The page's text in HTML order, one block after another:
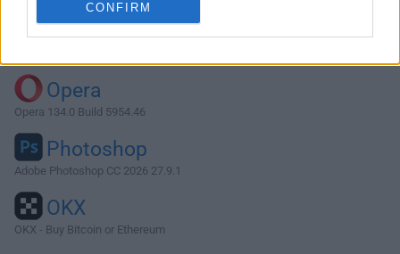
CONFIRM
Why is this app published on FileHorse? (
Opera
Opera 134.0 Build 5954.46
Photoshop
Adobe Photoshop CC 2026 27.9.1
OKX
OKX - Buy Bitcoin or Ethereum